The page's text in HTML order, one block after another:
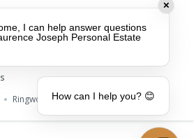
BH24
Ringwood St Leonards With Land
✕
I can help answer questions
Joseph Personal Estate
How can I help you? 😊